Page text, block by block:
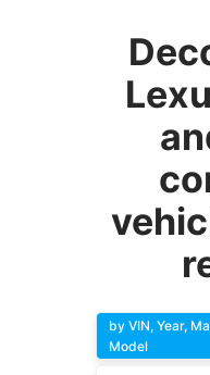
by VIN, Year,
Model